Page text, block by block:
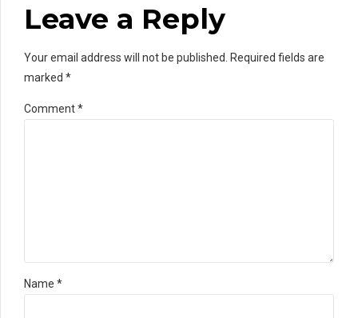
Leave a Reply
Your email address will not be published. Required fields are
marked *
Comment*
Name *